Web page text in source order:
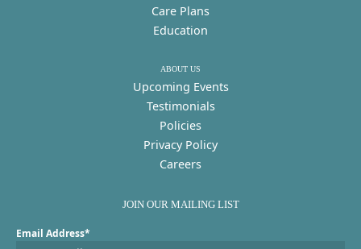
Care Plans
Education
ABOUT US
Upcoming Events
Testimonials
Policies
Privacy Policy
Careers
JOIN OUR MAILING LIST
Email Address*